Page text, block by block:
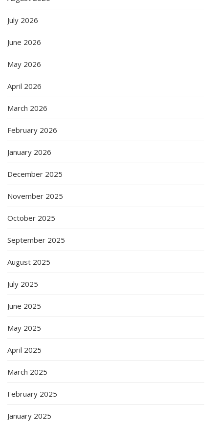
July 2026
June 2026
May 2026
April 2026
March 2026
February 2026
January 2026
December 2025
November 2025
October 2025
September 2025
August 2025
July 2025
June 2025
May 2025
April 2025
March 2025
February 2025
January 2025